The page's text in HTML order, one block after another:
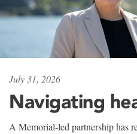
July 31, 2026
Navigating
A Memorial-led partnership has